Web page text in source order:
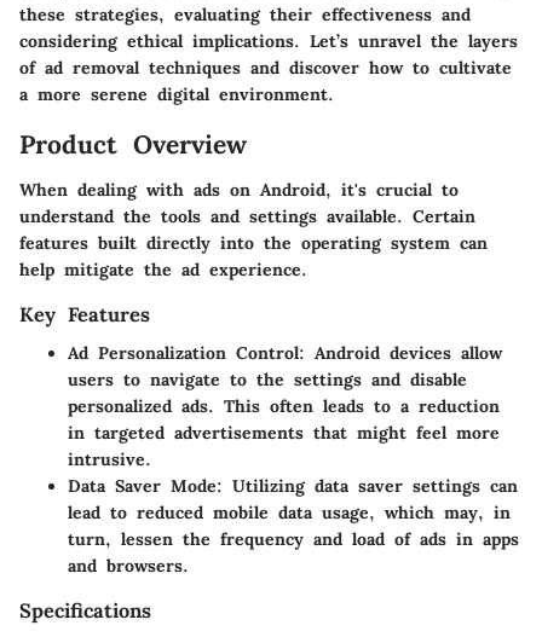
these strategies, evaluating their effectiveness and
considering ethical implications. Let’s unravel the layers
of ad removal techniques and discover how to cultivate
a more serene digital environment.
Product Overview
When dealing with ads on Android, it's crucial to
understand the tools and settings available. Certain
features built directly into the operating system can
help mitigate the ad experience.
Key Features
Ad Personalization Control: Android devices allow
users to navigate to the settings and disable
personalized ads. This often leads to a reduction
in targeted advertisements that might feel more
intrusive.
Data Saver Mode: Utilizing data saver settings can
lead to reduced mobile data usage, which may, in
turn, lessen the frequency and load of ads in apps
and browsers.
Specifications